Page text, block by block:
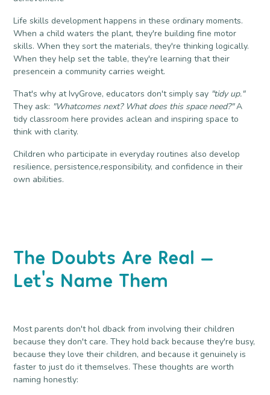
Life skills development happens in these ordinary moments.
When a child waters the plant, they're building fine motor
skills. When they sort the materials, they're thinking logically.
When they help set the table, they're learning that their
presencein a community carries weight.
That's why at IvyGrove, educators don't simply say "tidy up."
They ask: "Whatcomes next? What does this space need?"A
tidy classroom here provides aclean and inspiring space to
think with clarity.
Children who participate in everyday routines also develop
resilience, persistence,responsibility, and confidence in their
own abilities.
The Doubts Are Real —
Let's Name Them
Most parents don't hol dback from involving their children
because they don't care. They hold back because they're busy,
because they love their children, and because it genuinely is
faster to just do it themselves. These thoughts are worth
naming honestly: